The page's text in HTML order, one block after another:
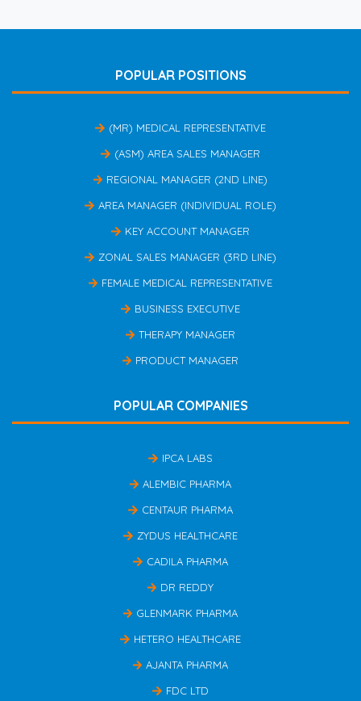
POPULAR POSITIONS
(MR) MEDICAL REPRESENTATIVE
(ASM) AREA SALES MANAGER
REGIONAL MANAGER (2ND LINE)
AREA MANAGER (INDIVIDUAL ROLE)
KEY ACCOUNT MANAGER
ZONAL SALES MANAGER (3RD LINE)
FEMALE MEDICAL REPRESENTATIVE
BUSINESS EXECUTIVE
THERAPY MANAGER
PRODUCT MANAGER
POPULAR COMPANIES
IPCA LABS
ALEMBIC PHARMA
CENTAUR PHARMA
ZYDUS HEALTHCARE
CADILA PHARMA
DR REDDY
GLENMARK PHARMA
HETERO HEALTHCARE
AJANTA PHARMA
FDC LTD